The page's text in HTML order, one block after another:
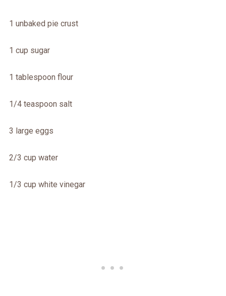
1 unbaked pie crust
1 cup sugar
1 tablespoon flour
1/4 teaspoon salt
3 large eggs
2/3 cup water
1/3 cup white vinegar